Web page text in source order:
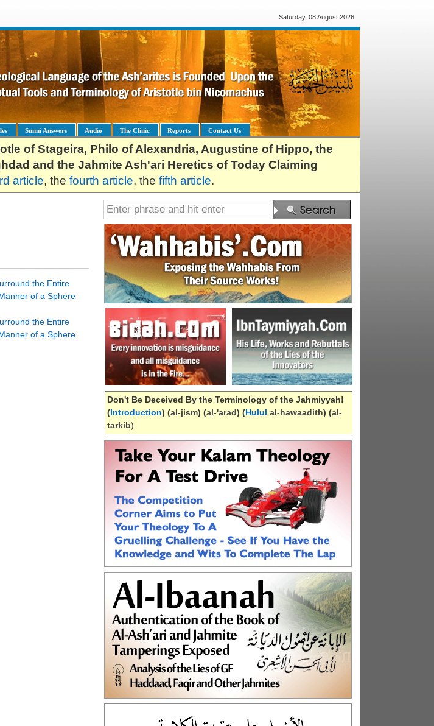
Saturday, 08 August 2026
Sunni Answers Audio The Clinic Reports Contact Us
of Stageira, Philo of Alexandria, Augustine of Hippo, the
and the Jahmite Ash'ari Heretics of Today Claiming
article, the fourth article, the fifth article.
the Entire
of a Sphere
the Entire
of a Sphere
Don't Be Deceived By the Terminology of the Jahmiyyah!
(Introduction) (al-jism) (al-'arad) (Hulul al-hawaadith) (al-
tarkib)